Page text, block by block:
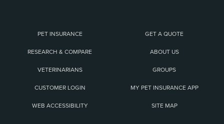
PET INSURANCE GET A QUOTE
RESEARCH & COMPARE ABOUT US
VETERINARIANS GROUPS
CUSTOMER LOGIN MY PET INSURANCE APP
WEB ACCESSIBILITY SITE MAP